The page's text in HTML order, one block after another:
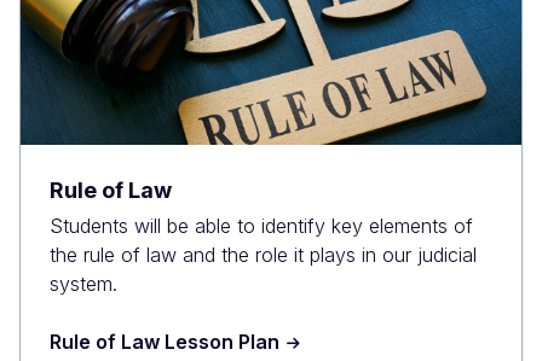
Rule of Law
Students will be able to identify key elements of
the rule of law and the role it plays in our judicial
system.
Rule of Law Lesson Plan